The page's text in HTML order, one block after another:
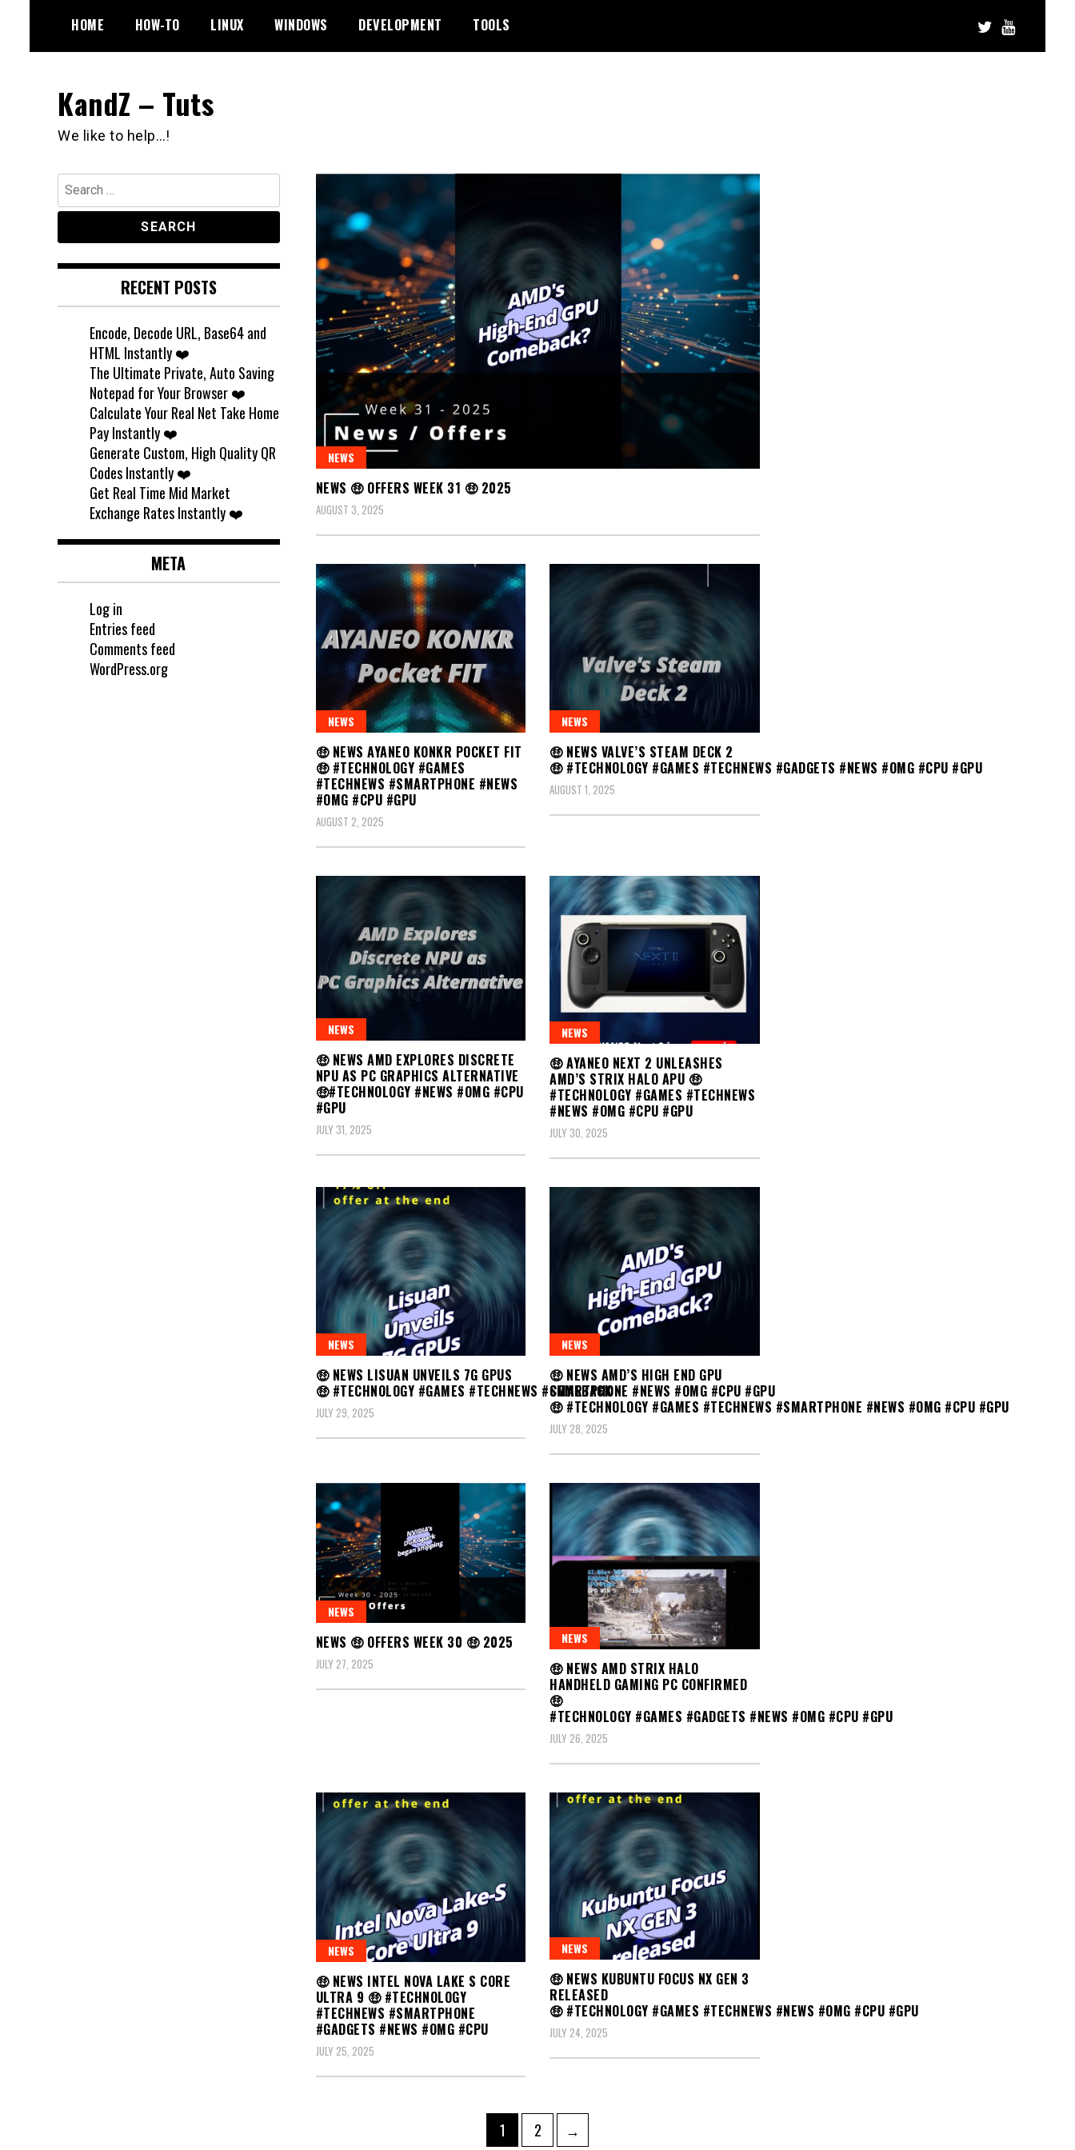
content
HOME HOW-TO LINUX WINDOWS DEVELOPMENT TOOLS
KandZ – Tuts
We like to help…!
NEWS
NEWS 🤑 OFFERS WEEK 31 🤑 2025
AUGUST 3, 2025
NEWS
🤑 NEWS AYANEO KONKR POCKET FIT
🤑 #TECHNOLOGY #GAMES
#TECHNEWS #SMARTPHONE #NEWS
#OMG #CPU #GPU
AUGUST 2, 2025
NEWS
🤑 NEWS VALVE’S STEAM DECK 2
🤑 #TECHNOLOGY #GAMES #TECHNEWS #GADGETS #NEWS #OMG #CPU #GPU
AUGUST 1, 2025
NEWS
🤑 NEWS AMD EXPLORES DISCRETE
NPU AS PC GRAPHICS ALTERNATIVE
🤑#TECHNOLOGY #NEWS #OMG #CPU
#GPU
JULY 31, 2025
NEWS
🤑 AYANEO NEXT 2 UNLEASHES
AMD’S STRIX HALO APU 🤑
#TECHNOLOGY #GAMES #TECHNEWS
#NEWS #OMG #CPU #GPU
JULY 30, 2025
NEWS
🤑 NEWS LISUAN UNVEILS 7G GPUS
🤑 #TECHNOLOGY #GAMES #TECHNEWS #SMARTPHONE #NEWS #OMG #CPU #GPU
JULY 29, 2025
NEWS
🤑 NEWS AMD’S HIGH END GPU
COMEBACK
🤑 #TECHNOLOGY #GAMES #TECHNEWS #SMARTPHONE #NEWS #OMG #CPU #GPU
JULY 28, 2025
NEWS
NEWS 🤑 OFFERS WEEK 30 🤑 2025
JULY 27, 2025
NEWS
🤑 NEWS AMD STRIX HALO
HANDHELD GAMING PC CONFIRMED
🤑
#TECHNOLOGY #GAMES #GADGETS #NEWS #OMG #CPU #GPU
JULY 26, 2025
NEWS
🤑 NEWS INTEL NOVA LAKE S CORE
ULTRA 9 🤑 #TECHNOLOGY
#TECHNEWS #SMARTPHONE
#GADGETS #NEWS #OMG #CPU
JULY 25, 2025
NEWS
🤑 NEWS KUBUNTU FOCUS NX GEN 3
RELEASED
🤑 #TECHNOLOGY #GAMES #TECHNEWS #NEWS #OMG #CPU #GPU
JULY 24, 2025
Page
1 Page
2 →
Search
for:
RECENT POSTS
Encode, Decode URL, Base64 and
HTML Instantly ❤️
The Ultimate Private, Auto Saving
Notepad for Your Browser ❤️
Calculate Your Real Net Take Home
Pay Instantly ❤️
Generate Custom, High Quality QR
Codes Instantly ❤️
Get Real Time Mid Market
Exchange Rates Instantly ❤️
META
Log in
Entries feed
Comments feed
WordPress.org